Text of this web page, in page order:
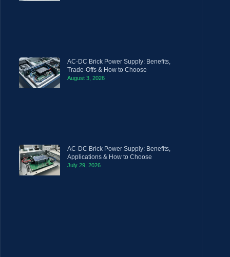
AC-DC Brick Power Supply: Benefits,
Trade-Offs & How to Choose
August 3, 2026
AC-DC Brick Power Supply: Benefits,
Applications & How to Choose
July 29, 2026